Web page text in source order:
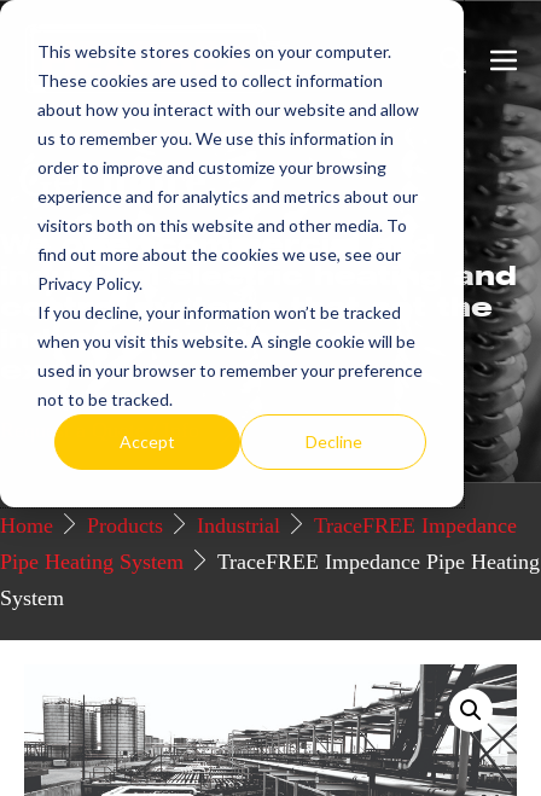
This website stores cookies on your computer.
These cookies are used to collect information
about how you interact with our website and allow
us to remember you. We use this information in
order to improve and customize your browsing
experience and for analytics and metrics about our
visitors both on this website and other media. To
find out more about the cookies we use, see our
Privacy Policy.
If you decline, your information won’t be tracked
when you visit this website. A single cookie will be
used in your browser to remember your preference
not to be tracked.
Accept Decline
Skip
content
Search
Toggle
Get more.
We offer commercial and
industrial electric heating and
control systems that set the
industry standard for
excellence.
Request a Quote / Info
Home Products Industrial
TraceFREE Impedance
Pipe Heating System
TraceFREE Impedance Pipe Heating
System